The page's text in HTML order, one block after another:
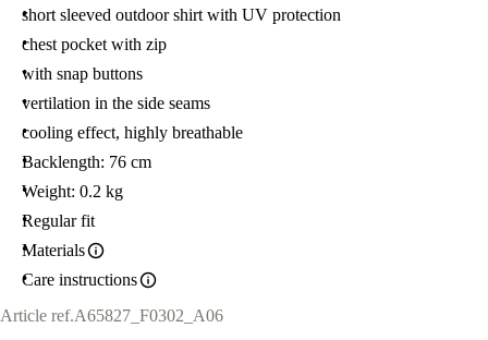
short sleeved outdoor shirt with UV protection
chest pocket with zip
with snap buttons
vertilation in the side seams
cooling effect, highly breathable
Backlength: 76 cm
Weight: 0.2 kg
Regular fit
Materials
Care instructions
Article ref.A65827_F0302_A06